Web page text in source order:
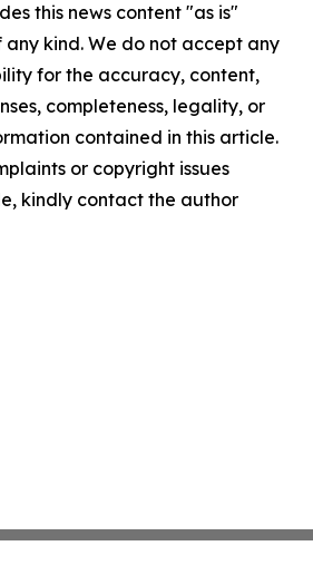
this news content "as is"
kind. We do not accept any
for the accuracy, content,
completeness, legality, or
contained in this article.
or copyright issues
kindly contact the author